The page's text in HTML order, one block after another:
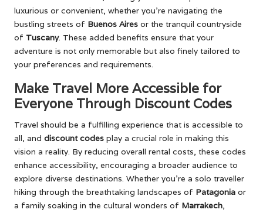
luxurious or convenient, whether you’re navigating the
bustling streets of Buenos Aires or the tranquil countryside
of Tuscany. These added benefits ensure that your
adventure is not only memorable but also finely tailored to
your preferences and requirements.
Make Travel More Accessible for
Everyone Through Discount Codes
Travel should be a fulfilling experience that is accessible to
all, and discount codes play a crucial role in making this
vision a reality. By reducing overall rental costs, these codes
enhance accessibility, encouraging a broader audience to
explore diverse destinations. Whether you’re a solo traveller
hiking through the breathtaking landscapes of Patagonia or
a family soaking in the cultural wonders of Marrakech,